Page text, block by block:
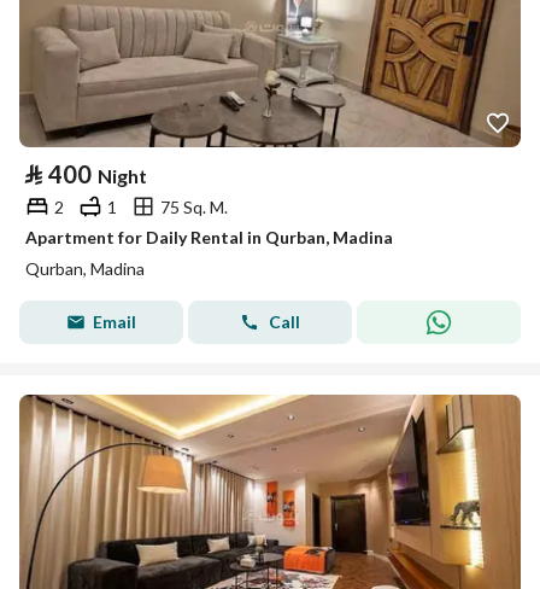
⃁ 400 Night
2 1
75 Sq. M.
Apartment for Daily Rental in Qurban, Madina
Qurban, Madina
Email Call